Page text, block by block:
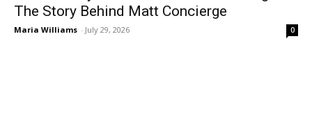
The Story Behind Matt Concierge
Maria Williams - July 29, 2026 0